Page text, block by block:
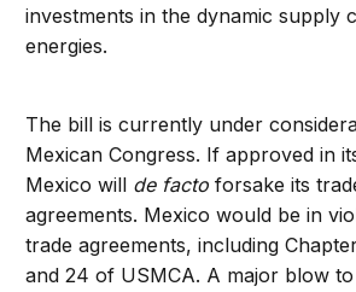
investments in the dynamic supply
energies.
The bill is currently under
Mexican Congress. If approved in
Mexico will de facto forsake its
agreements. Mexico would be in
trade agreements, including
and 24 of USMCA. A major blow